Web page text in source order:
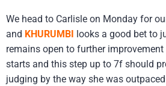
We head to Carlisle on Monday for
and KHURUMBI
looks a good bet to
remains open to further
starts and this step up to 7f should
judging by the way she was